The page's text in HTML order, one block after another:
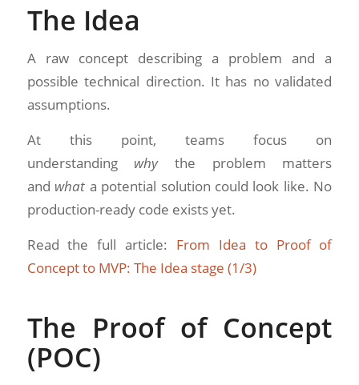
The Idea
A raw concept describing a problem and a
possible technical direction. It has no validated
assumptions.
At this point, teams focus on
understanding whythe problem matters
and what a potential solution could look like. No
production-ready code exists yet.
Read the full article: From Idea to Proof of
Concept to MVP: The Idea stage (1/3)
The Proof of Concept
(POC)